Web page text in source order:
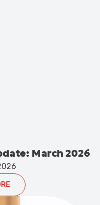
March 2026